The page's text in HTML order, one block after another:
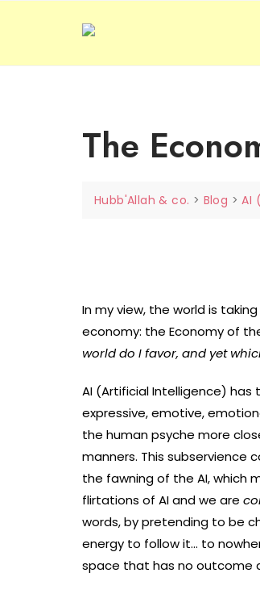
The
Hubb'Allah & co. > Blog >AI
In my view, the world is
economy: the Economy of
world do I favor, and yet
AI (Artificial Intelligence)
expressive, emotive,
the human psyche more
manners. This
the fawning of the AI, which
flirtations of AI and we are
words, by pretending to be
energy to follow it… to
space that has no outcome